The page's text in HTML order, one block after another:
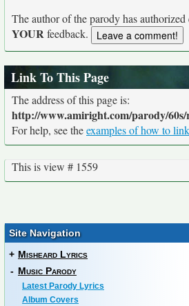
The author of the parody has
YOURfeedback.
Link To This Page
The address of this page is:
http://www.amiright.com/parody/
For help, see theexamples of how to
This is view # 1559
Site Navigation
+ Misheard Lyrics
- Music Parody
Latest Parody Lyrics
Album Covers